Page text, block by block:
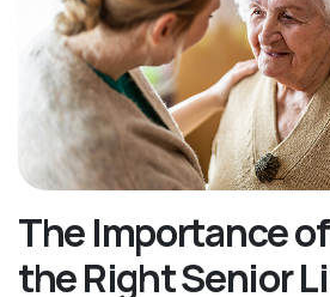
The Importance
the Right Senior